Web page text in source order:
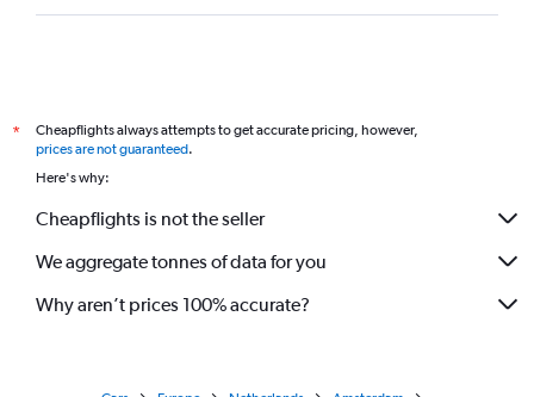
*
Cheapflights always attempts to get accurate pricing, however,
prices are not guaranteed.
Here's why:
Cheapflights is not the seller
We aggregate tonnes of data for you
Why aren’t prices 100% accurate?